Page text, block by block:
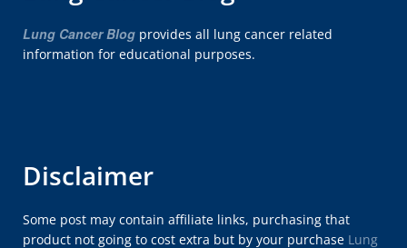
Lung Cancer Blog provides all lung cancer related
information for educational purposes.
Disclaimer
Some post may contain affiliate links, purchasing that
product not going to cost extra but by your purchase Lung